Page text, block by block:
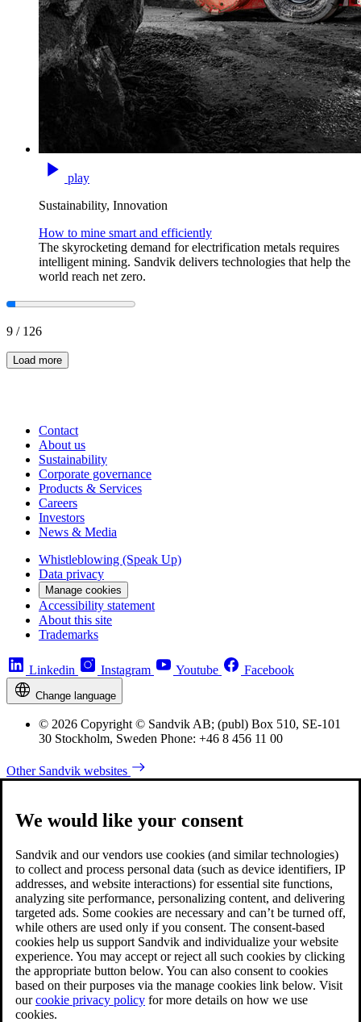
play
Sustainability, Innovation
How to mine smart and efficiently
The skyrocketing demand for electrification metals requires
intelligent mining. Sandvik delivers technologies that help the
world reach net zero.
9 / 126
Load more
Contact
About us
Sustainability
Corporate governance
Products & Services
Careers
Investors
News & Media
Whistleblowing (Speak Up)
Data privacy
Manage cookies
Accessibility statement
About this site
Trademarks
Linkedin Instagram Youtube Facebook
Change language
© 2026 Copyright © Sandvik AB; (publ) Box 510, SE-101
30 Stockholm, Sweden Phone: +46 8 456 11 00
Other Sandvik websites
We would like your consent
Sandvik and our vendors use cookies (and similar technologies)
to collect and process personal data (such as device identifiers, IP
addresses, and website interactions) for essential site functions,
analyzing site performance, personalizing content, and delivering
targeted ads. Some cookies are necessary and can’t be turned off,
while others are used only if you consent. The consent-based
cookies help us support Sandvik and individualize your website
experience. You may accept or reject all such cookies by clicking
the appropriate button below. You can also consent to cookies
based on their purposes via the manage cookies link below. Visit
ourcookie privacy policy for more details on how we use
cookies.